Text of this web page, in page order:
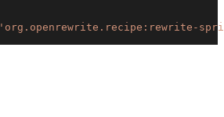
'org.openrewrite.recipe:rewrite-